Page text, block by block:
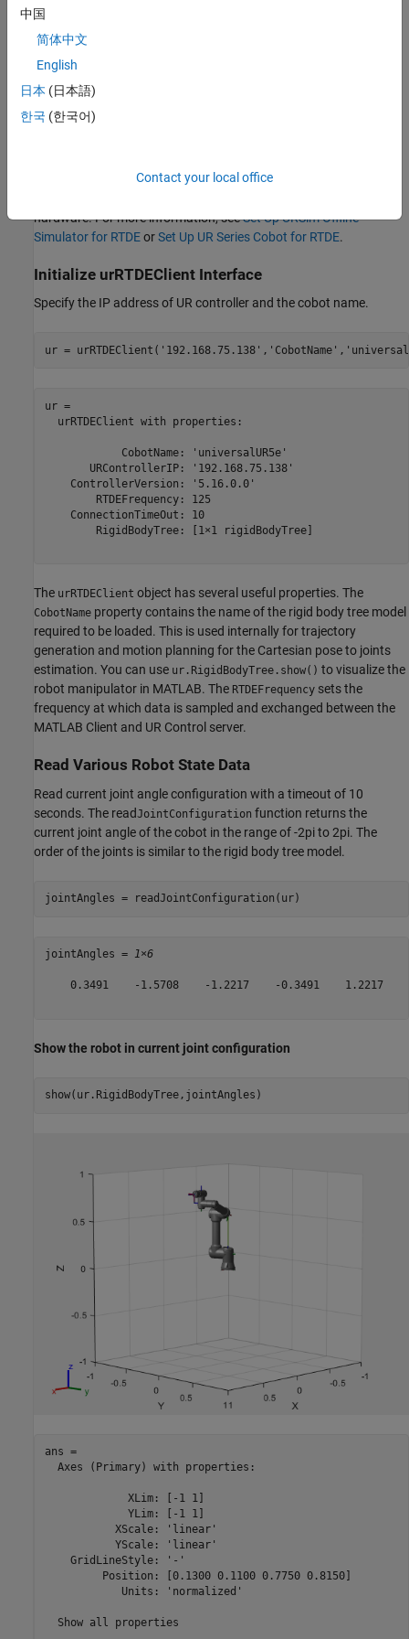
Robotics System Toolbox™ Support Package for Universal
Robots UR Series Manipulators
Complete initial setup to establish communication between
hardware. For more information, seeSet Up URSim Offline
Simulator for RTDEorSet Up UR Series Cobot for RTDE.
Initialize urRTDEClient Interface
Specify the IP address of UR controller and the cobot name.
ur = urRTDEClient( '192.168.75.138' , 'CobotName' ,
ur =
  urRTDEClient with properties:
            CobotName: 'universalUR5e'
       URControllerIP: '192.168.75.138'
    ControllerVersion: '5.16.0.0'
        RTDEFrequency: 125
    ConnectionTimeOut: 10
        RigidBodyTree: [1×1 rigidBodyTree]
The urRTDEClient object has several useful properties. The
CobotName property contains the name of the rigid body tree model
required to be loaded. This is used internally for trajectory
generation and motion planning for the Cartesian pose to joints
estimation. You can use ur.RigidBodyTree.show() to visualize the
robot manipulator in MATLAB. The RTDEFrequency sets the
frequency at which data is sampled and exchanged between the
MATLAB Client and UR Control server.
Read Various Robot State Data
Read current joint angle configuration with a timeout of 10
seconds. The readJointConfiguration function returns the
current joint angle of the cobot in the range of -2pi to 2pi. The
order of the joints is similar to the rigid body tree model.
jointAngles = readJointConfiguration(ur)
jointAngles = 1×6
0.3491    -1.5708    -1.2217    -0.3491    1.2217
Show the robot in current joint configuration
show(ur.RigidBodyTree,jointAngles)
ans =
  Axes (Primary) with properties:
             XLim: [-1 1]
             YLim: [-1 1]
           XScale: 'linear'
           YScale: 'linear'
    GridLineStyle: '-'
         Position: [0.1300 0.1100 0.7750 0.8150]
            Units: 'normalized'
  Show all properties
中国
简体中文
English
日本 (日本語)
한국 (한국어)
Contact your local office